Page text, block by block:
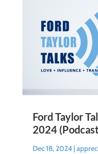
Ford Taylor
2024
Dec 18, 2024|